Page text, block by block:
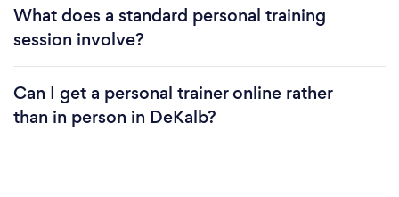
What does a standard personal training
session involve?
Can I get a personal trainer online rather
than in person in DeKalb?